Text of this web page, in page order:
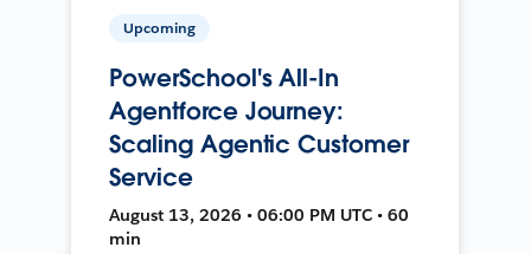
Upcoming
PowerSchool's All-In
Agentforce Journey:
Scaling Agentic Customer
Service
August 13, 2026 • 06:00 PM UTC • 60
min